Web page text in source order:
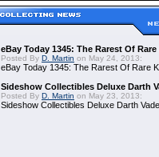
eBay Today 1345: The Rarest Of
Posted By D. Martin on May 24, 2013:
eBay Today 1345: The Rarest Of Rare
Sideshow Collectibles Deluxe Darth
Posted By D. Martin on May 23, 2013:
Sideshow Collectibles Deluxe Darth